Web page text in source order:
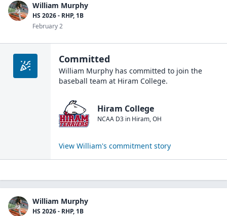
William Murphy
HS 2026 - RHP, 1B
February 2
Committed
William Murphy has committed to join the
baseball team at Hiram College.
Hiram College
NCAA D3 in Hiram,OH
View William's commitment story
William Murphy
HS 2026 - RHP, 1B